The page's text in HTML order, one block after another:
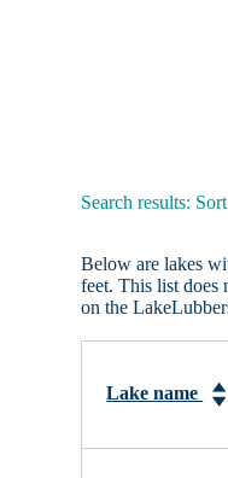
Search results:
Below are lakes
feet. This list does
on the
Lake name